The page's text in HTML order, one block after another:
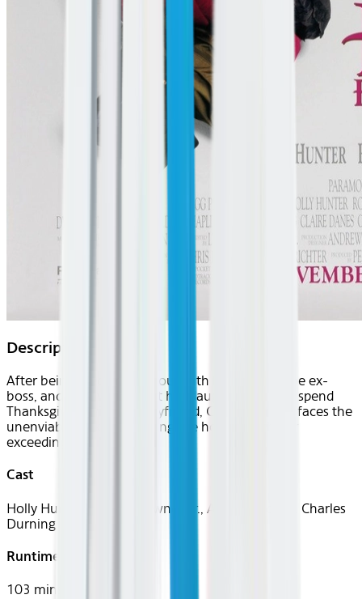
Description
After being fired, making out with her soon-to-be ex-
boss, and discovering that her daughter plans to spend
Thanksgiving with her boyfriend, Claudia Larson faces the
unenviable task of spending the holiday with her
exceedingly dull family.
Cast
Holly Hunter, Robert Downey Jr., Anne Bancroft, Charles
Durning
Runtime
103 mins